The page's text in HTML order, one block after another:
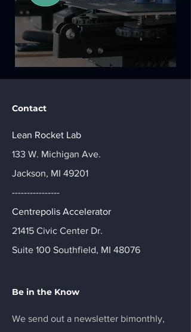
Contact
Lean Rocket Lab
133 W. Michigan Ave.
Jackson, MI 49201
----------------
Centrepolis Accelerator
21415 Civic Center Dr.
Suite 100 Southfield, MI 48076
Be in the Know
We send out a newsletter bimonthly,